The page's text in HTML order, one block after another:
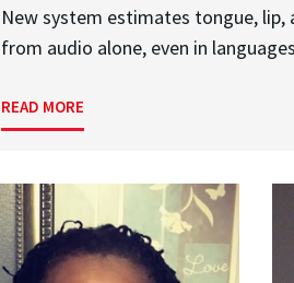
New system estimates tongue,
from audio alone, even in
READ MORE